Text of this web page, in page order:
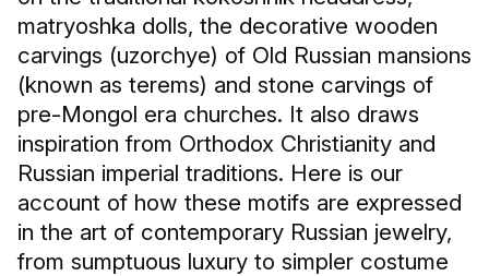
matryoshka dolls, the decorative wooden
carvings (uzorchye) of Old Russian mansions
(known as terems) and stone carvings of
pre-Mongol era churches. It also draws
inspiration from Orthodox Christianity and
Russian imperial traditions. Here is our
account of how these motifs are expressed
in the art of contemporary Russian jewelry,
from sumptuous luxury to simpler costume